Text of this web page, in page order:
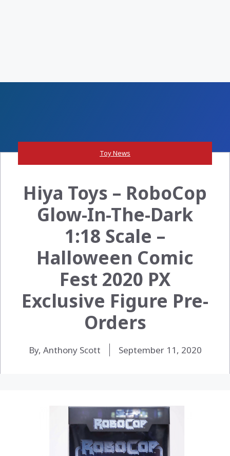
Toy News
Hiya Toys – RoboCop
Glow-In-The-Dark
1:18 Scale –
Halloween Comic
Fest 2020 PX
Exclusive Figure Pre-
Orders
By, Anthony Scott September 11, 2020